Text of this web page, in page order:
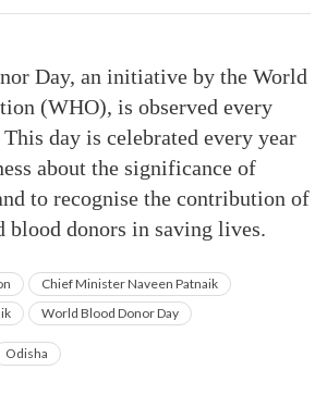
Day, an initiative by the World
(WHO), is observed every
day is celebrated every year
about the significance of
to recognise the contribution of
blood donors in saving lives.
Chief Minister Naveen Patnaik
World Blood Donor Day
Odisha